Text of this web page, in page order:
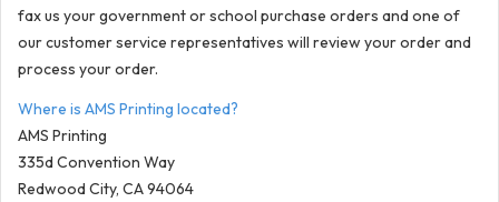
fax us your government or school purchase orders and one of
our customer service representatives will review your order and
process your order.
Where is AMS Printing located?
AMS Printing
335d Convention Way
Redwood City, CA 94064